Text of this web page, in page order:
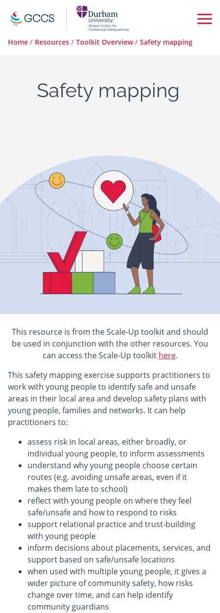
Home / Resources / Toolkit Overview / Safety mapping
Safety mapping
This resource is from the Scale-Up toolkit and should
be used in conjunction with the other resources. You
can access the Scale-Up toolkit here.
This safety mapping exercise supports practitioners to
work with young people to identify safe and unsafe
areas in their local area and develop safety plans with
young people, families and networks. It can help
practitioners to:
assess risk in local areas, either broadly, or
individual young people, to inform assessments
understand why young people choose certain
routes (e.g. avoiding unsafe areas, even if it
makes them late to school)
reflect with young people on where they feel
safe/unsafe and how to respond to risks
support relational practice and trust-building
with young people
inform decisions about placements, services, and
support based on safe/unsafe locations
when used with multiple young people, it gives a
wider picture of community safety, how risks
change over time, and can help identify
community guardians